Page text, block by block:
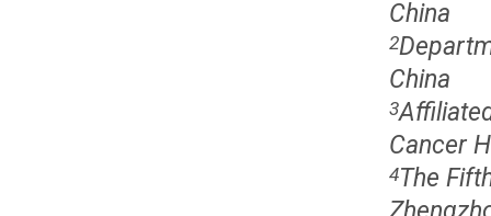
China
2
China
3
Cancer
4The